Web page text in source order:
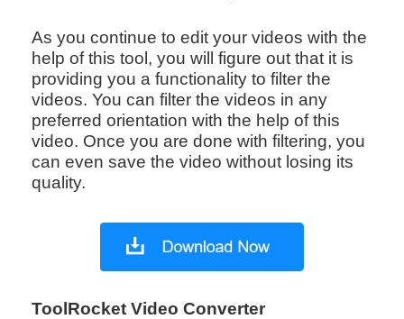
As you continue to edit your videos with the
help of this tool, you will figure out that it is
providing you a functionality to filter the
videos. You can filter the videos in any
preferred orientation with the help of this
video. Once you are done with filtering, you
can even save the video without losing its
quality.
ToolRocket Video Converter